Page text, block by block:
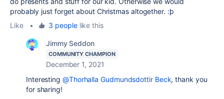
probably just forget about Christmas altogether. :þ
Like
• 3 peoplelike this
Jimmy Seddon
COMMUNITY CHAMPION
December 1, 2021
Interesting @Thorhalla Gudmundsdottir Beck, thank you
for sharing!